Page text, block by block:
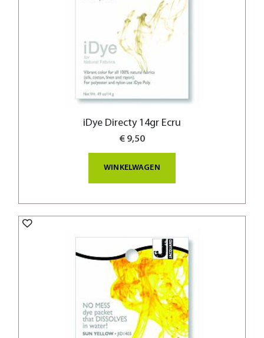
iDye Directy 14gr Ecru
€ 9,50
WINKELWAGEN